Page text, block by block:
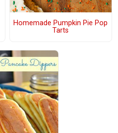
Homemade Pumpkin Pie Pop
Tarts